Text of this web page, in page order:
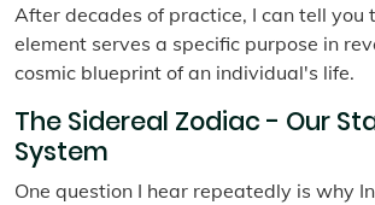
After decades of practice, I can tell you
element serves a specific purpose in
cosmic blueprint of an individual's life.
The Sidereal Zodiac - Our
System
One question I hear repeatedly is why